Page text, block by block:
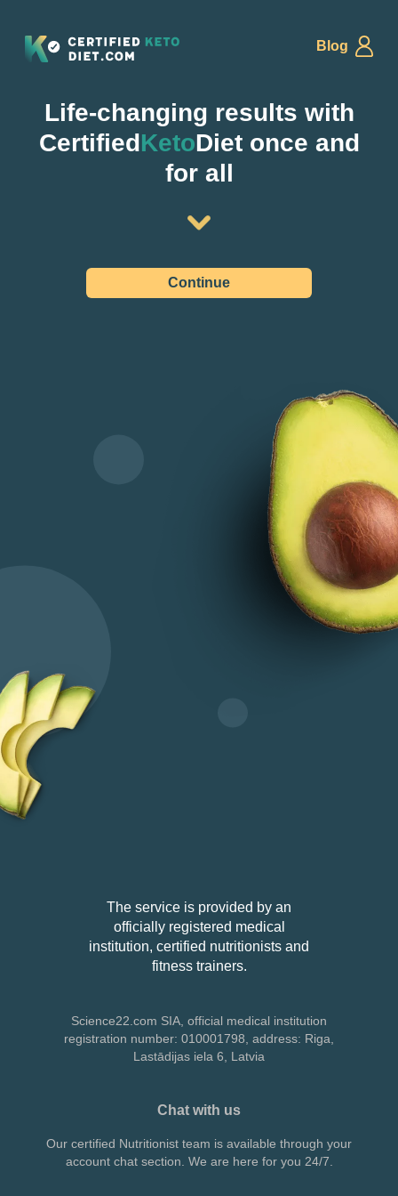
Blog
Life-changing results with
CertifiedKetoDiet once and
for all
Continue
The service is provided by an
officially registered medical
institution, certified nutritionists and
fitness trainers.
Science22.com SIA, official medical institution
registration number: 010001798, address: Riga,
Lastādijas iela 6, Latvia
Chat with us
Our certified Nutritionist team is available through your
account chat section. We are here for you 24/7.